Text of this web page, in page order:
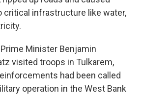
critical infrastructure like water,
Minister Benjamin
visited troops in Tulkarem,
had been called
operation in the West Bank